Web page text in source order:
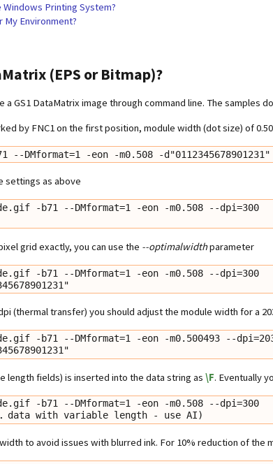
Printing System?
Environment?
(EPS or Bitmap)?
GS1 DataMatrix image through command line. The samples
by FNC1 on the first position, module width (dot size) of
DMformat=1 -eon -m0.508 -d"0112345678901231"
settings as above
-b71 --DMformat=1 -eon -m0.508 --dpi=300
grid exactly, you can use the --optimalwidthparameter
-b71 --DMformat=1 -eon -m0.508 --dpi=300
(thermal transfer) you should adjust the module width for a
-b71 --DMformat=1 -eon -m0.500493 --
length fields) is inserted into the data string as \F. Eventually
-b71 --DMformat=1 -eon -m0.508 --dpi=300
(v… data with variable length - use AI)
to avoid issues with blurred ink. For 10% reduction of the